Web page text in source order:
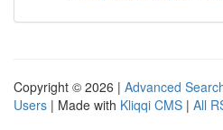
Copyright © 2026 | Advanced
Users | Made with Kliqqi CMS | All